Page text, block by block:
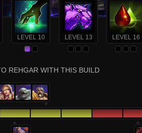
LEVEL 10 LEVEL 13 LEVEL 16
REHGAR WITH THIS BUILD